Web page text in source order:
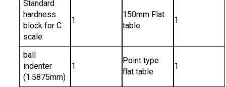
Standard
hardness
block for C
scale
1
150mm Flat
table
1
ball
indenter
(1.5875mm)
1
Point type
flat table
1